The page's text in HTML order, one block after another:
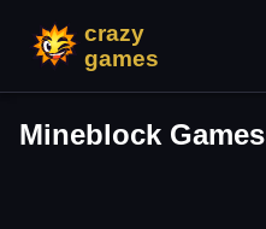
Mineblock Games